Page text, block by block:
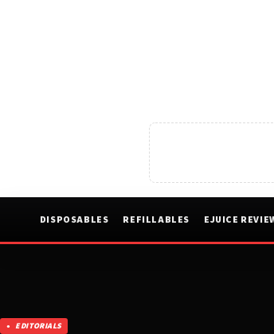
DISPOSABLES REFILLABLES EJUICE
EDITORIALS